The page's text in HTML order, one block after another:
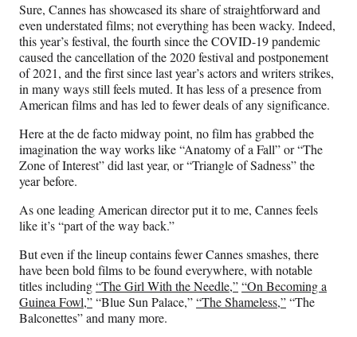
Sure, Cannes has showcased its share of straightforward and
even understated films; not everything has been wacky. Indeed,
this year’s festival, the fourth since the COVID-19 pandemic
caused the cancellation of the 2020 festival and postponement
of 2021, and the first since last year’s actors and writers strikes,
in many ways still feels muted. It has less of a presence from
American films and has led to fewer deals of any significance.
Here at the de facto midway point, no film has grabbed the
imagination the way works like “Anatomy of a Fall” or “The
Zone of Interest” did last year, or “Triangle of Sadness” the
year before.
As one leading American director put it to me, Cannes feels
like it’s “part of the way back.”
But even if the lineup contains fewer Cannes smashes, there
have been bold films to be found everywhere, with notable
titles including“The Girl With the Needle,”“On Becoming a
Guinea Fowl,”“Blue Sun Palace,”“The Shameless,”“The
Balconettes” and many more.